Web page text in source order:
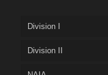
Division I
Division II